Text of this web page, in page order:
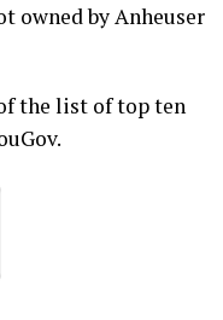
owned by Anheuser
the list of top ten